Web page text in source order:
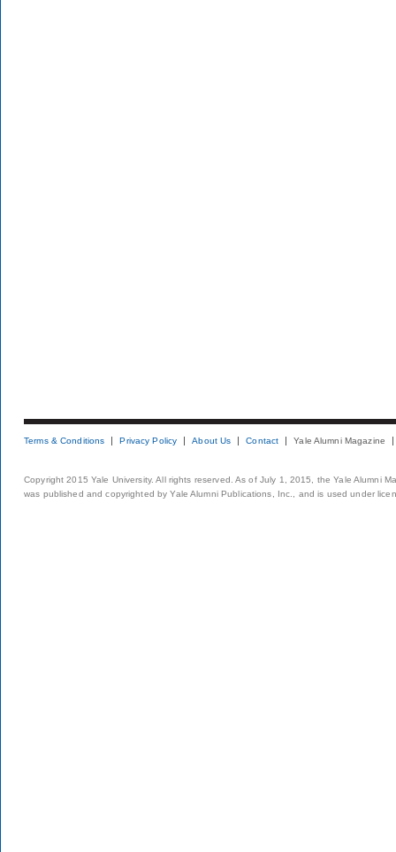
Terms & Conditions Privacy Policy About Us Contact Yale Alumni Magazine
Copyright 2015 Yale University. All rights reserved. As of July 1, 2015, the Yale Alumni
was published and copyrighted by Yale Alumni Publications, Inc., and is used under